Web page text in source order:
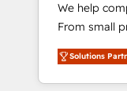
We help
From small
CRM and
experienced
willing to
Solutions